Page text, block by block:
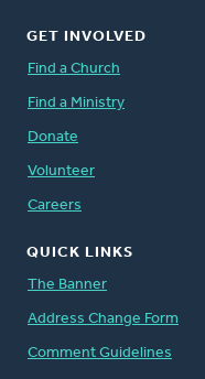
GET INVOLVED
Find a Church
Find a Ministry
Donate
Volunteer
Careers
QUICK LINKS
The Banner
Address Change Form
Comment Guidelines